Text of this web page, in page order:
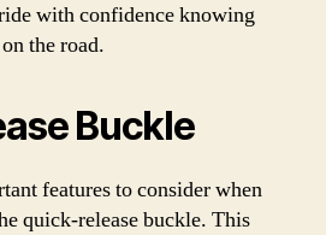
with confidence knowing
the road.
Buckle
features to consider when
quick-release buckle. This